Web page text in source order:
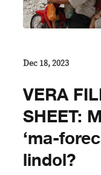
Dec 18, 2023
VERA
SHEET:
‘ma-
lindol?